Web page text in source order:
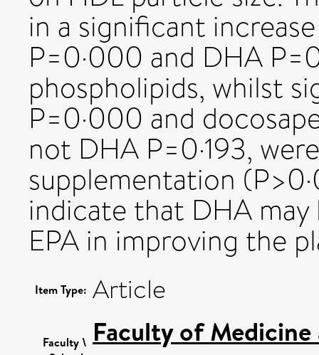
in a significant
P=0·000 and DHA
phospholipids, whilst
P=0·000 and
not DHA P=0·193,
supplementation
indicate that DHA
EPA in improving the
Item Type: Article
Faculty \ Faculty of